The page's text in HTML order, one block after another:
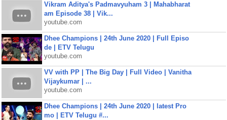
Vikram Aditya's Padmavyuham 3 | Mahabharat
am Episode 38 | Vik...
youtube.com
Dhee Champions | 24th June 2020 | Full Episo
de | ETV Telugu
youtube.com
VV with PP | The Big Day | Full Video | Vanitha
Vijaykumar | ...
youtube.com
Dhee Champions | 24th June 2020 | latest Pro
mo | ETV Telugu #...